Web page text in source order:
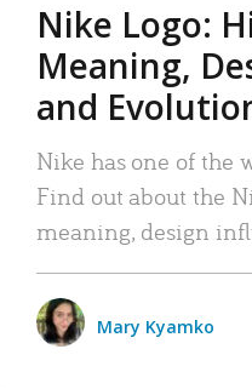
Nike Logo:
Meaning,
and
Nike has one of the
Find out about the
meaning, design
Mary Kyamko